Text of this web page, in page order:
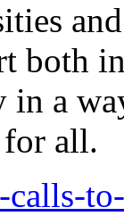
both
a
all.